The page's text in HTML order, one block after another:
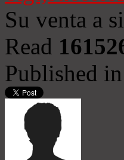
Su venta a
Read
Published in